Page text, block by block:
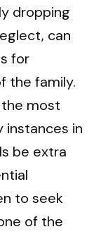
dropping
can
for
the family.
most
instances in
be extra
to seek
of the